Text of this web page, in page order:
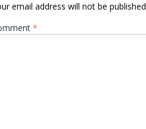
email address will not be
*